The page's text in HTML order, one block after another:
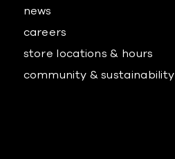
news
careers
store locations & hours
community & sustainability